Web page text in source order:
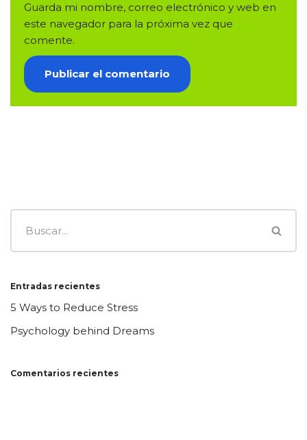
Guarda mi nombre, correo electrónico y web en
este navegador para la próxima vez que
comente.
Entradas recientes
5 Ways to Reduce Stress
Psychology behind Dreams
Comentarios recientes